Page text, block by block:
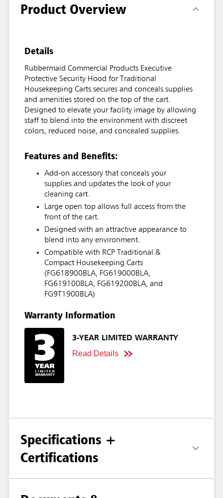
Product Overview
Details
Rubbermaid Commercial Products Executive
Protective Security Hood for Traditional
Housekeeping Carts secures and conceals supplies
and amenities stored on the top of the cart.
Designed to elevate your facility image by allowing
staff to blend into the environment with discreet
colors, reduced noise, and concealed supplies.
Features and Benefits:
Add-on accessory that conceals your
supplies and updates the look of your
cleaning cart.
Large open top allows full access from the
front of the cart.
Designed with an attractive appearance to
blend into any environment.
Compatible with RCP Traditional &
Compact Housekeeping Carts
(FG618900BLA, FG619000BLA,
FG619100BLA, FG619200BLA, and
FG9T1900BLA)
Warranty Information
3-YEAR LIMITED WARRANTY
Read Details
Specifications +
Certifications